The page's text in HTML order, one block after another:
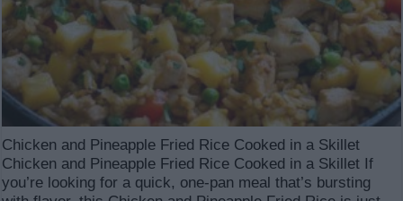
Chicken and Pineapple Fried Rice Cooked in a Skillet
Chicken and Pineapple Fried Rice Cooked in a Skillet If
you’re looking for a quick, one-pan meal that’s bursting